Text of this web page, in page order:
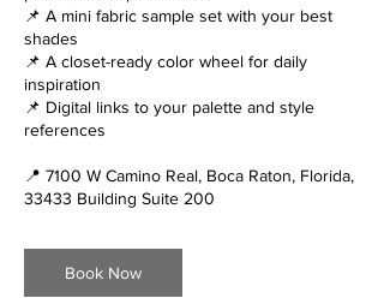
📌 A mini fabric sample set with your best
shades
📌 A closet-ready color wheel for daily
inspiration
📌 Digital links to your palette and style
references
📍 7100 W Camino Real, Boca Raton, Florida,
33433 Building Suite 200
Book Now